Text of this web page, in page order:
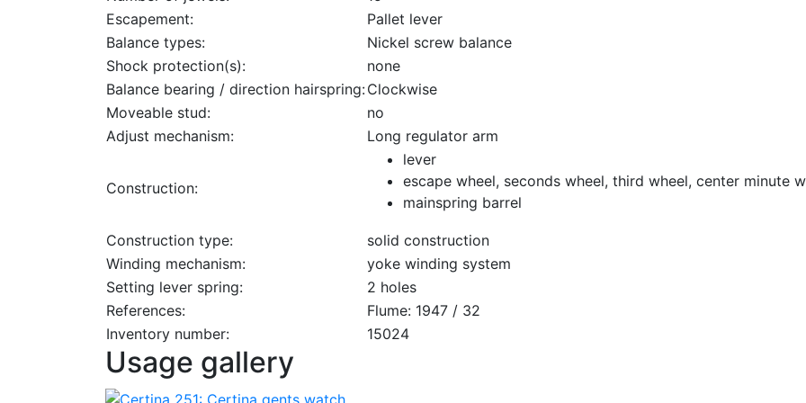
Escapement:
Pallet lever
Balance types:
Nickel screw balance
Shock protection(s):
none
Balance bearing / direction hairspring:Clockwise
Moveable stud:
no
Adjust mechanism:
Long regulator arm
Construction:
lever
escape wheel, seconds wheel, third wheel, center minute
mainspring barrel
Construction type:
solid construction
Winding mechanism:
yoke winding system
Setting lever spring:
2 holes
References:
Flume: 1947 / 32
Inventory number:
15024
Usage gallery